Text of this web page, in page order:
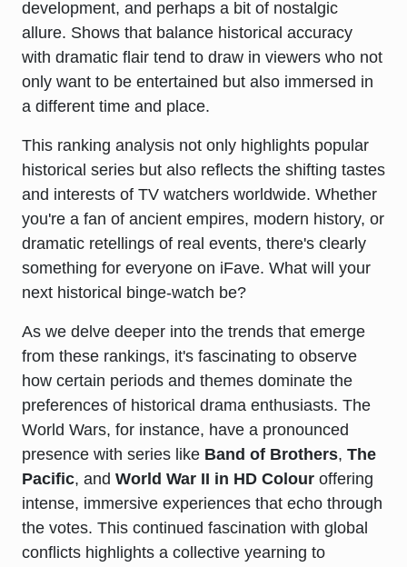
development, and perhaps a bit of nostalgic
allure. Shows that balance historical accuracy
with dramatic flair tend to draw in viewers who not
only want to be entertained but also immersed in
a different time and place.
This ranking analysis not only highlights popular
historical series but also reflects the shifting tastes
and interests of TV watchers worldwide. Whether
you're a fan of ancient empires, modern history, or
dramatic retellings of real events, there's clearly
something for everyone on iFave. What will your
next historical binge-watch be?
As we delve deeper into the trends that emerge
from these rankings, it's fascinating to observe
how certain periods and themes dominate the
preferences of historical drama enthusiasts. The
World Wars, for instance, have a pronounced
presence with series like Band of Brothers, The
Pacific, and World War II in HD Colour offering
intense, immersive experiences that echo through
the votes. This continued fascination with global
conflicts highlights a collective yearning to